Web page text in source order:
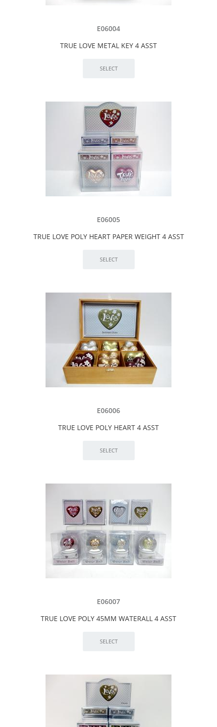
E06004
TRUE LOVE METAL KEY 4 ASST
E06005
TRUE LOVE POLY HEART PAPER WEIGHT 4 ASST
E06006
TRUE LOVE POLY HEART 4 ASST
E06007
TRUE LOVE POLY 45MM WATERALL 4 ASST